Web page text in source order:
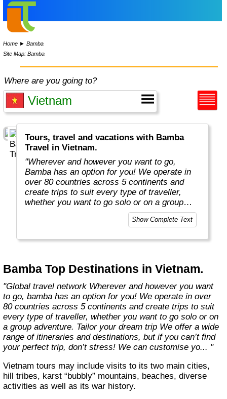
Home ►Bamba
Site Map: Bamba
Where are you going to?
Tours, travel and vacations with Bamba
Travel in Vietnam.
"Wherever and however you want to go,
Bamba has an option for you! We operate in
over 80 countries across 5 continents and
create trips to suit every type of traveller,
whether you want to go solo or on a group
Show Complete Text
Bamba Top Destinations in Vietnam.
"Global travel network Wherever and however you want
to go, bamba has an option for you! We operate in over
80 countries across 5 continents and create trips to suit
every type of traveller, whether you want to go solo or on
a group adventure. Tailor your dream trip We offer a wide
range of itineraries and destinations, but if you can’t find
your perfect trip, don’t stress! We can customise yo... "
Vietnam tours may include visits to its two main cities,
hill tribes, karst “bubbly” mountains, beaches, diverse
activities as well as its war history.